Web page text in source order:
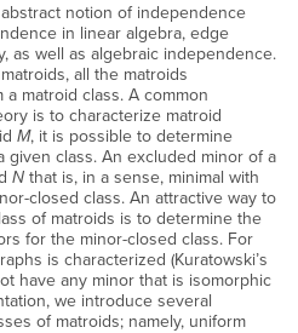
notion of independence
in linear algebra, edge
as well as algebraic independence.
all the matroids
matroid class. A common
is to characterize matroid
M, it is possible to determine
class. An excluded minor of a
Nthat is, in a sense, minimal with
closed class. An attractive way to
of matroids is to determine the
for the minor-closed class. For
is characterized (Kuratowski’s
have any minor that is isomorphic
we introduce several
of matroids; namely, uniform